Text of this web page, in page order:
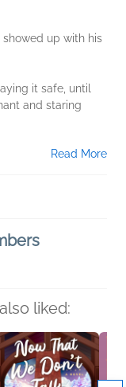
up with his
it safe, until
and staring
Read More
liked: